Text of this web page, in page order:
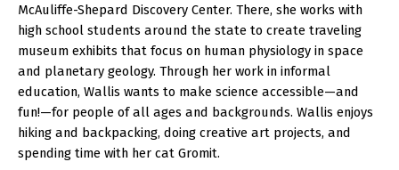
McAuliffe-Shepard Discovery Center. There, she works with
high school students around the state to create traveling
museum exhibits that focus on human physiology in space
and planetary geology. Through her work in informal
education, Wallis wants to make science accessible—and
fun!—for people of all ages and backgrounds. Wallis enjoys
hiking and backpacking, doing creative art projects, and
spending time with her cat Gromit.